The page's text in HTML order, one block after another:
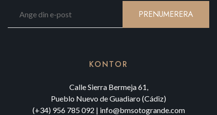
PRENUMERERA
KONTOR
Calle Sierra Bermeja 61,
Pueblo Nuevo de Guadiaro (Cádiz)
(+34) 956 785 092 | info@bmsotogrande.com